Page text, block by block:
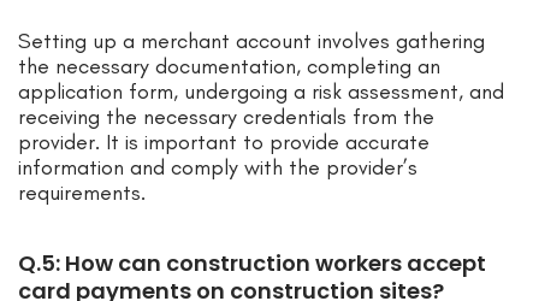
Setting up a merchant account involves gathering
the necessary documentation, completing an
application form, undergoing a risk assessment, and
receiving the necessary credentials from the
provider. It is important to provide accurate
information and comply with the provider’s
requirements.
Q.5: How can construction workers accept
card payments on construction sites?